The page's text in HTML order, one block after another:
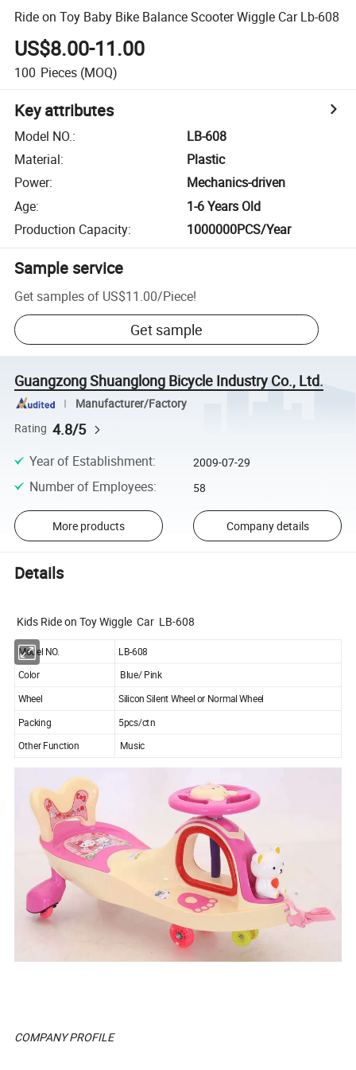
Ride on Toy Baby Bike Balance Scooter Wiggle Car Lb-608
US$8.00-11.00
100 Pieces (MOQ)
Key attributes
Model NO.:
LB-608
Material:
Plastic
Power:
Mechanics-driven
Age:
1-6 Years Old
Production Capacity: 1000000PCS/Year
Sample service
Get samples of US$11.00/Piece!
Get sample
Guangzong Shuanglong Bicycle Industry Co., Ltd.
Manufacturer/Factory
Rating 4.8/5
Year of Establishment: 2009-07-29
Number of Employees: 58
More products Company details
Details
Kids Ride on Toy Wiggle Car LB-608
Model NO.
LB-608
Color
Blue/ Pink
Wheel
Silicon Silent Wheel or Normal Wheel
Packing
5pcs/ctn
Other Function Music
COMPANY PROFILE